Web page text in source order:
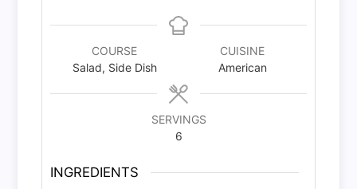
COURSE
Salad, Side Dish
CUISINE
American
SERVINGS
6
INGREDIENTS